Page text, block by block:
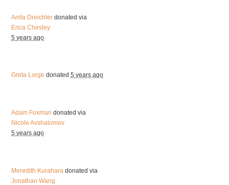
Anita Dreichler donated via
Erica Chesley
5 years ago
Greta Lorge donated5 years ago
Adam Foxman donated via
Nicole Avshalomov
5 years ago
Meredith Kurahara donated via
Jonathan Wang